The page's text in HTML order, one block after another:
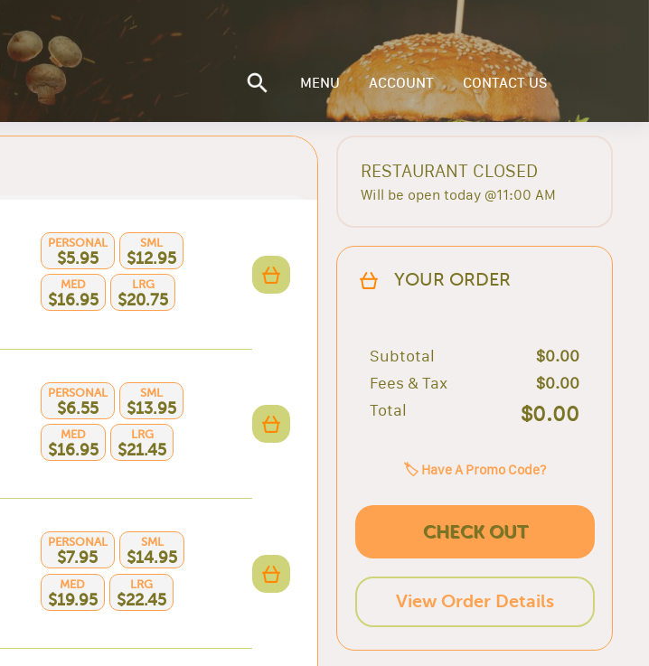
MENU ACCOUNT CONTACT US
PERSONAL
$5.95
SML
$12.95
MED
$16.95
LRG
$20.75
PERSONAL
$6.55
SML
$13.95
MED
$16.95
LRG
$21.45
PERSONAL
$7.95
SML
$14.95
MED
$19.95
LRG
$22.45
RESTAURANT CLOSED
Will be open today @11:00 AM
YOUR ORDER
Subtotal
$0.00
Fees & Tax
$0.00
Total
$0.00
🏷️ Have A Promo Code?
CHECK OUT
View Order Details